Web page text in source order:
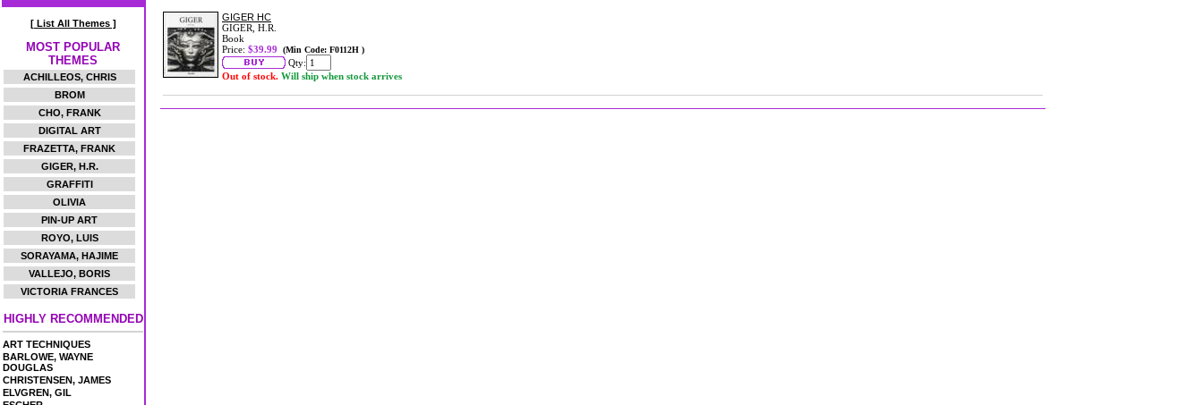
[ List All Themes ]
MOST POPULAR
THEMES
ACHILLEOS, CHRIS
BROM
CHO, FRANK
DIGITAL ART
FRAZETTA, FRANK
GIGER, H.R.
GRAFFITI
OLIVIA
PIN-UP ART
ROYO, LUIS
SORAYAMA, HAJIME
VALLEJO, BORIS
VICTORIA FRANCES
HIGHLY RECOMMENDED
ART TECHNIQUES
BARLOWE, WAYNE
DOUGLAS
CHRISTENSEN, JAMES
ELVGREN, GIL
GIGER HC
GIGER, H.R.
Book
Price: $39.99 (Min Code: F0112H )
Qty:
Out of stock. Will ship when stock arrives